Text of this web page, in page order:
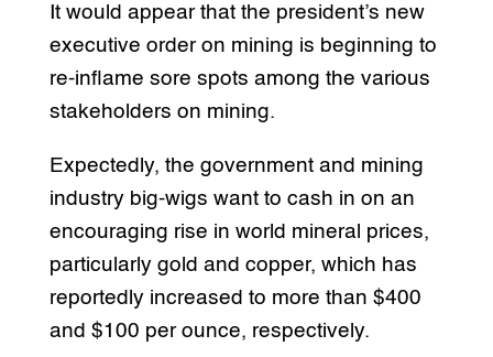
It would appear that the president’s new
executive order on mining is beginning to
re-inflame sore spots among the various
stakeholders on mining.
Expectedly, the government and mining
industry big-wigs want to cash in on an
encouraging rise in world mineral prices,
particularly gold and copper, which has
reportedly increased to more than $400
and $100 per ounce, respectively.